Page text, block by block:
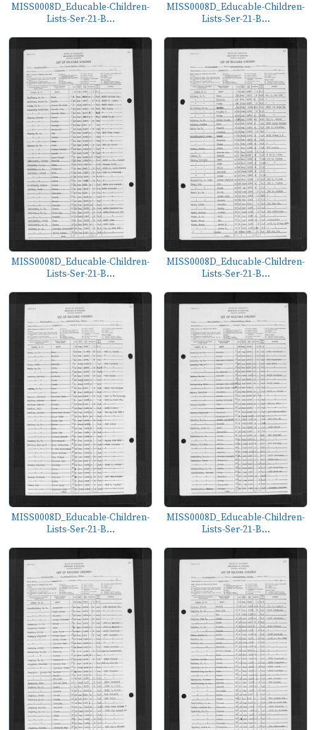
MISS0008D_Educable-Children-
Lists-Ser-21-B...
MISS0008D_Educable-Children-
Lists-Ser-21-B...
MISS0008D_Educable-Children-
Lists-Ser-21-B...
MISS0008D_Educable-Children-
Lists-Ser-21-B...
MISS0008D_Educable-Children-
Lists-Ser-21-B...
MISS0008D_Educable-Children-
Lists-Ser-21-B...